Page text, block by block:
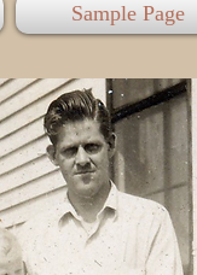
Sample Page